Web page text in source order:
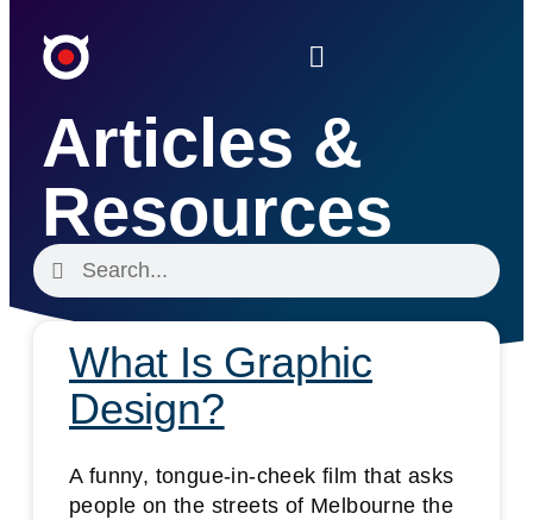
Articles &
Resources
What Is Graphic
Design?
A funny, tongue-in-cheek film that asks
people on the streets of Melbourne the